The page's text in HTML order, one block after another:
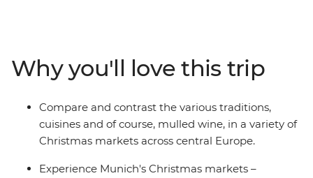
discovering new sights, sounds, flavours and fashions.
Why you'll love this trip
Compare and contrast the various traditions,
cuisines and of course, mulled wine, in a variety of
Christmas markets across central Europe.
Experience Munich's Christmas markets –